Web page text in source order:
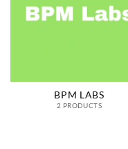
BPM LABS
2 PRODUCTS